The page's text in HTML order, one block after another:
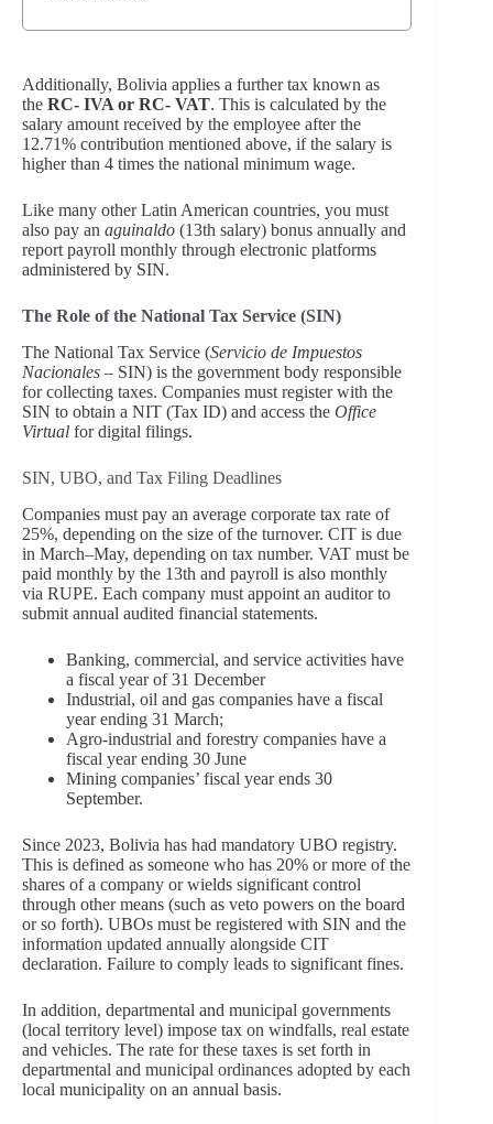
Additionally, Bolivia applies a further tax known as
the RC- IVA or RC- VAT. This is calculated by the
salary amount received by the employee after the
12.71% contribution mentioned above, if the salary is
higher than 4 times the national minimum wage.
Like many other Latin American countries, you must
also pay an aguinaldo (13th salary) bonus annually and
report payroll monthly through electronic platforms
administered by SIN.
The Role of the National Tax Service (SIN)
The National Tax Service (Servicio de Impuestos
Nacionales – SIN) is the government body responsible
for collecting taxes. Companies must register with the
SIN to obtain a NIT (Tax ID) and access the Office
Virtual for digital filings.
SIN, UBO, and Tax Filing Deadlines
Companies must pay an average corporate tax rate of
25%, depending on the size of the turnover. CIT is due
in March–May, depending on tax number. VAT must be
paid monthly by the 13th and payroll is also monthly
via RUPE. Each company must appoint an auditor to
submit annual audited financial statements.
Banking, commercial, and service activities have
a fiscal year of 31 December
Industrial, oil and gas companies have a fiscal
year ending 31 March;
Agro-industrial and forestry companies have a
fiscal year ending 30 June
Mining companies’ fiscal year ends 30
September.
Since 2023, Bolivia has had mandatory UBO registry.
This is defined as someone who has 20% or more of the
shares of a company or wields significant control
through other means (such as veto powers on the board
or so forth). UBOs must be registered with SIN and the
information updated annually alongside CIT
declaration. Failure to comply leads to significant fines.
In addition, departmental and municipal governments
(local territory level) impose tax on windfalls, real estate
and vehicles. The rate for these taxes is set forth in
departmental and municipal ordinances adopted by each
local municipality on an annual basis.